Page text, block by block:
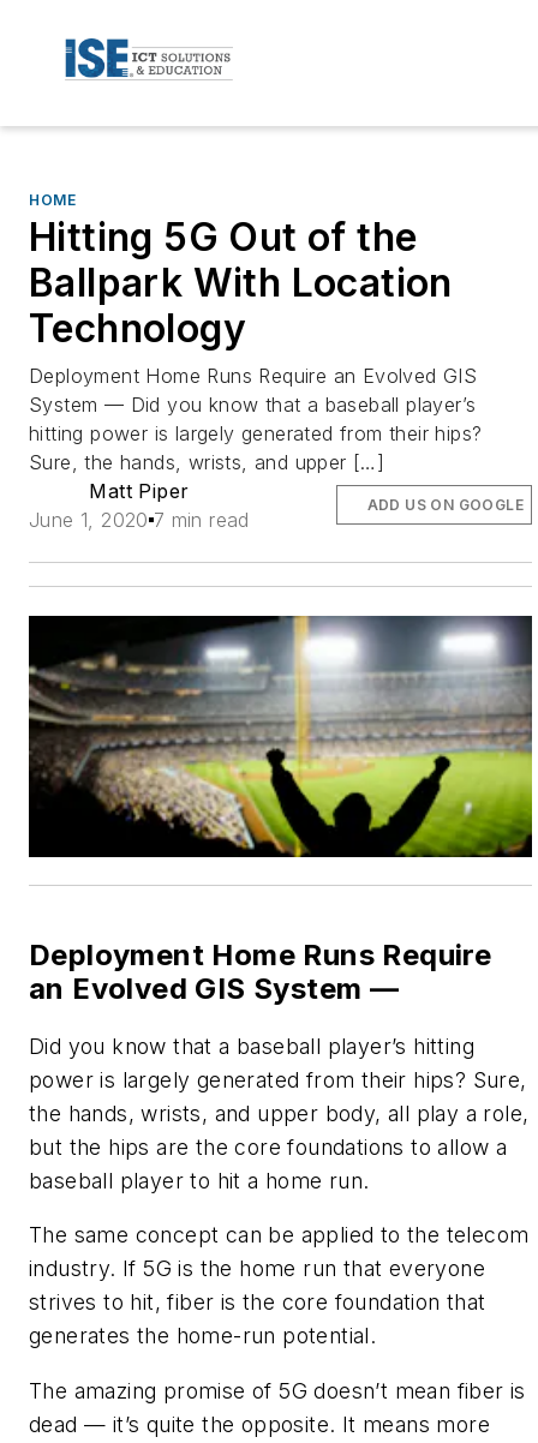
HOME
Hitting 5G Out of the
Ballpark With Location
Technology
Deployment Home Runs Require an Evolved GIS
System — Did you know that a baseball player’s
hitting power is largely generated from their hips?
Sure, the hands, wrists, and upper […]
Matt Piper
June 1, 2020 7 min read
ADD US ON GOOGLE
Deployment Home Runs Require
an Evolved GIS System —
Did you know that a baseball player’s hitting
power is largely generated from their hips? Sure,
the hands, wrists, and upper body, all play a role,
but the hips are the core foundations to allow a
baseball player to hit a home run.
The same concept can be applied to the telecom
industry. If 5G is the home run that everyone
strives to hit, fiber is the core foundation that
generates the home-run potential.
The amazing promise of 5G doesn’t mean fiber is
dead — it’s quite the opposite. It means more